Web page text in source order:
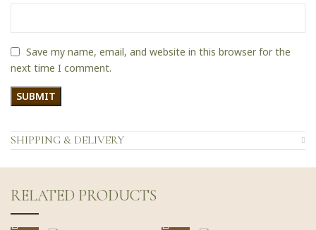
Save my name, email, and website in this browser for the
next time I comment.
SHIPPING & DELIVERY
RELATED PRODUCTS